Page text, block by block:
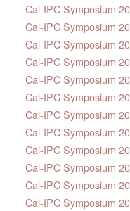
Cal-IPC Symposium
Cal-IPC Symposium
Cal-IPC Symposium
Cal-IPC Symposium
Cal-IPC Symposium
Cal-IPC Symposium
Cal-IPC Symposium
Cal-IPC Symposium
Cal-IPC Symposium
Cal-IPC Symposium
Cal-IPC Symposium
Cal-IPC Symposium